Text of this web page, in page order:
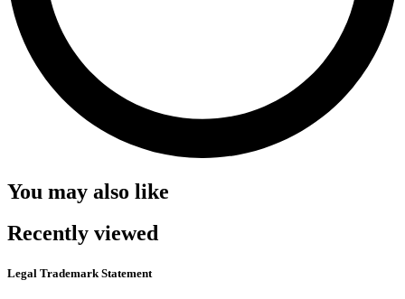
You may also like
Recently viewed
Legal Trademark Statement